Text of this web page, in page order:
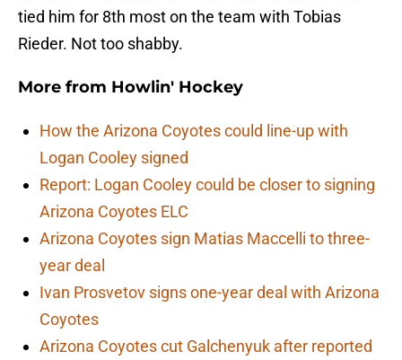
tied him for 8th most on the team with Tobias
Rieder. Not too shabby.
More from Howlin' Hockey
How the Arizona Coyotes could line-up with
Logan Cooley signed
Report: Logan Cooley could be closer to signing
Arizona Coyotes ELC
Arizona Coyotes sign Matias Maccelli to three-
year deal
Ivan Prosvetov signs one-year deal with Arizona
Coyotes
Arizona Coyotes cut Galchenyuk after reported